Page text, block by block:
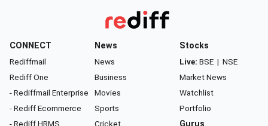
CONNECT
Rediffmail
Rediff One
- Rediffmail Enterprise
- Rediff Ecommerce
- Rediff HRMS
News
News
Business
Movies
Sports
Cricket
Stocks
Live: BSE | NSE
Market News
Watchlist
Portfolio
Gurus